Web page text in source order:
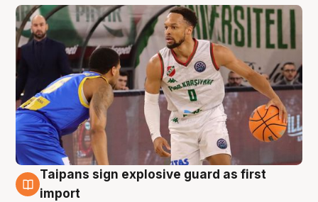
8 Aug
Taipans sign explosive guard as first
import